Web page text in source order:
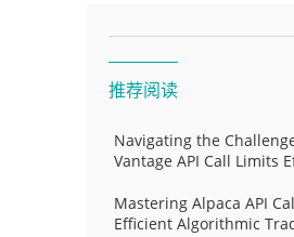
推荐阅读
Navigating the
Vantage API Call Limits
Mastering Alpaca API
Efficient Algorithmic